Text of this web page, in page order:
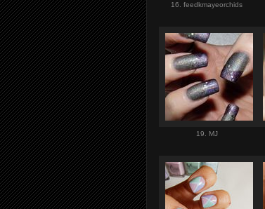
16. feedkmayeorchids
19. MJ